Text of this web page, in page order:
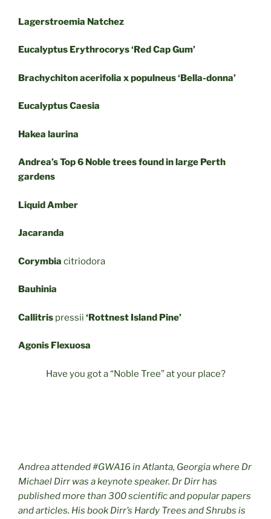
Lagerstroemia Natchez
Eucalyptus Erythrocorys ‘Red Cap Gum’
Brachychiton acerifolia x populneus ‘Bella-donna’
Eucalyptus Caesia
Hakea laurina
Andrea’s Top 6 Noble trees found in large Perth
gardens
Liquid Amber
Jacaranda
Corymbia citriodora
Bauhinia
Callitris pressii ‘Rottnest Island Pine’
Agonis Flexuosa
Have you got a “Noble Tree” at your place?
Andrea attended #GWA16 in Atlanta, Georgia where Dr
Michael Dirr was a keynote speaker. Dr Dirr has
published more than 300 scientific and popular papers
and articles. His book Dirr’s Hardy Trees and Shrubs is